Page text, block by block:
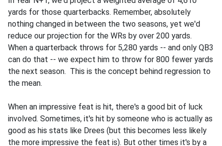
yards for those quarterbacks. Remember, absolutely
nothing changed in between the two seasons, yet we'd
reduce our projection for the WRs by over 200 yards.
When a quarterback throws for 5,280 yards -- and only QB3
can do that -- we expect him to throw for 800 fewer yards
the next season. This is the concept behind regression to
the mean.
When an impressive feat is hit, there's a good bit of luck
involved. Sometimes, it's hit by someone who is actually as
good as his stats like Drees (but this becomes less likely
the more impressive the feat is). But other times it's by a